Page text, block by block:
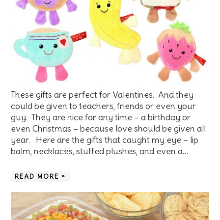
These gifts are perfect for Valentines. And they
could be given to teachers, friends or even your
guy. They are nice for any time – a birthday or
even Christmas – because love should be given all
year. Here are the gifts that caught my eye – lip
balm, necklaces, stuffed plushes, and even a…
READ MORE »